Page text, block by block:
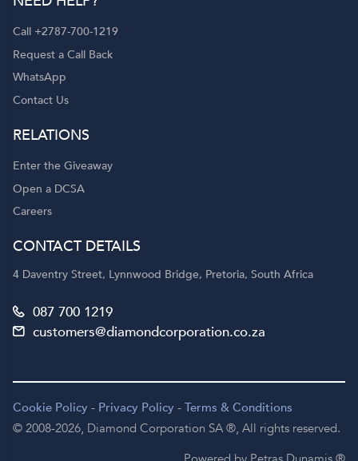
Call +2787-700-1219
Request a Call Back
WhatsApp
Contact Us
RELATIONS
Enter the Giveaway
Open a DCSA
Careers
CONTACT DETAILS
4 Daventry Street, Lynnwood Bridge, Pretoria, South Africa
087 700 1219
customers@diamondcorporation.co.za
Cookie Policy - Privacy Policy -Terms & Conditions
© 2008-2026, Diamond Corporation SA ®, All rights reserved.